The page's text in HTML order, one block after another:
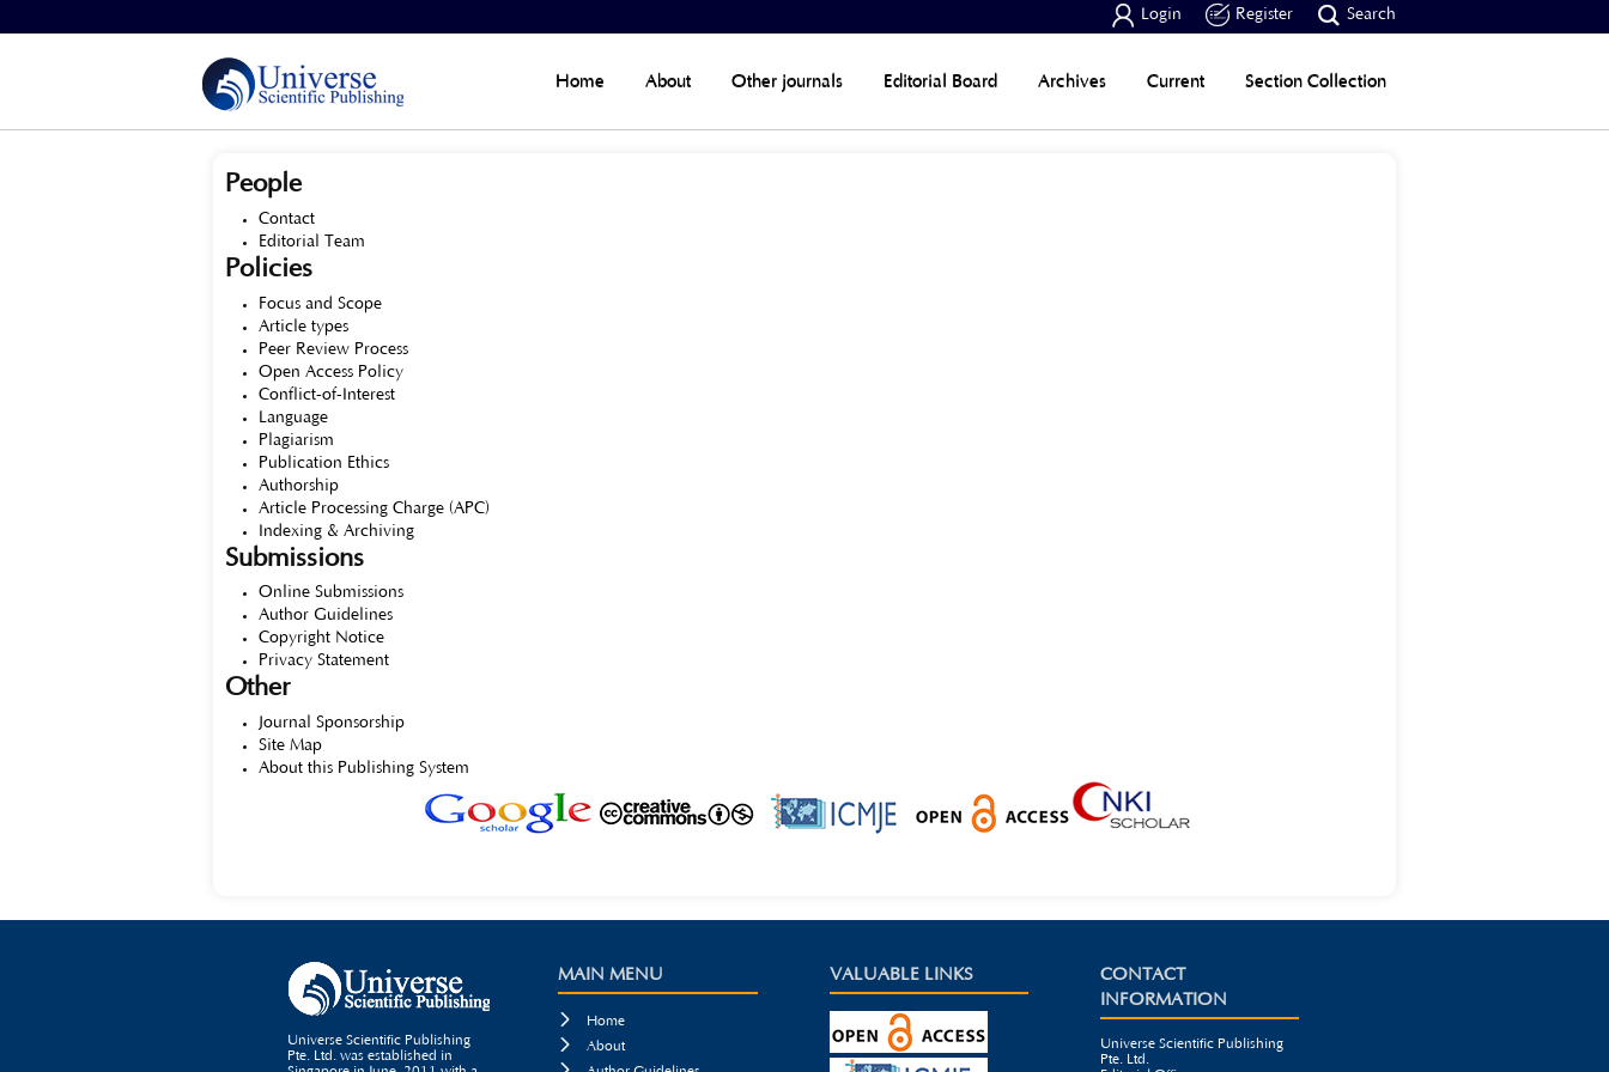
 Login  Register  Search
Section Collection
Current
Archives
Editorial Board
Other journals
About
Home
People
Contact
Editorial Team
Policies
Focus and Scope
Article types
Peer Review Process
Open Access Policy
Conflict-of-Interest
Language
Plagiarism
Publication Ethics
Authorship
Article Processing Charge (APC)
Indexing & Archiving
Submissions
Online Submissions
Author Guidelines
Copyright Notice
Privacy Statement
Other
Journal Sponsorship
Site Map
About this Publishing System
Universe Scientific Publishing
Pte. Ltd. was established in
MAIN MENU

Home

About
VALUABLE LINKS
CONTACT
INFORMATION
Universe Scientific Publishing
Pte. Ltd.